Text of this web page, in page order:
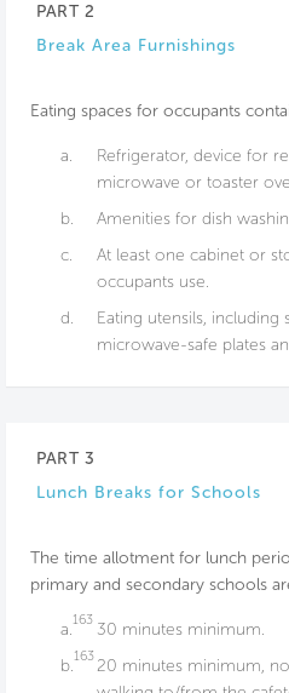
PART 2
Break Area Furnishings
Eating spaces for occupants
a.
Refrigerator, device for
microwave or toaster
b.
Amenities for dish
c.
At least one cabinet or
occupants use.
d.
Eating utensils, including
microwave-safe plates
PART 3
Lunch Breaks for Schools
The time allotment for lunch
primary and secondary schools
a.163 30 minutes minimum.
b.16320 minutes minimum,